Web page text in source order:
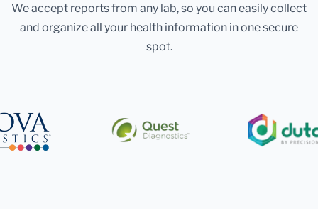
We accept reports from any lab, so you can easily collect
and organize all your health information in one secure
spot.